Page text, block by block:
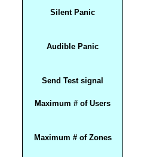
Silent Panic
Audible Panic
Send Test signal
Maximum # of Users
Maximum # of Zones